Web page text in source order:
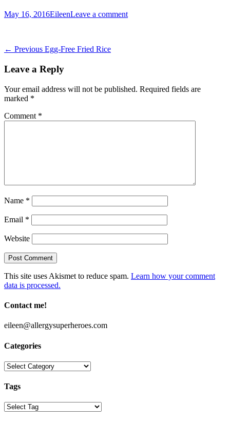
Posted
May 16, 2016Author
EileenLeave a comment
Post
navigation
← Previous Previous
Egg-Free Fried Rice
Leave a Reply
Your email address will not be published. Required fields are
marked *
Comment *
Name *
Email *
Website
This site uses Akismet to reduce spam. Learn how your comment
data is processed.
Contact me!
eileen@allergysuperheroes.com
Categories
Categories
Tags